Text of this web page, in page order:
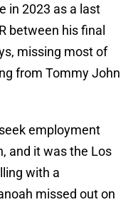
in 2023 as a last
between his final
missing most of
from Tommy John
employment
and it was the Los
with a
missed out on